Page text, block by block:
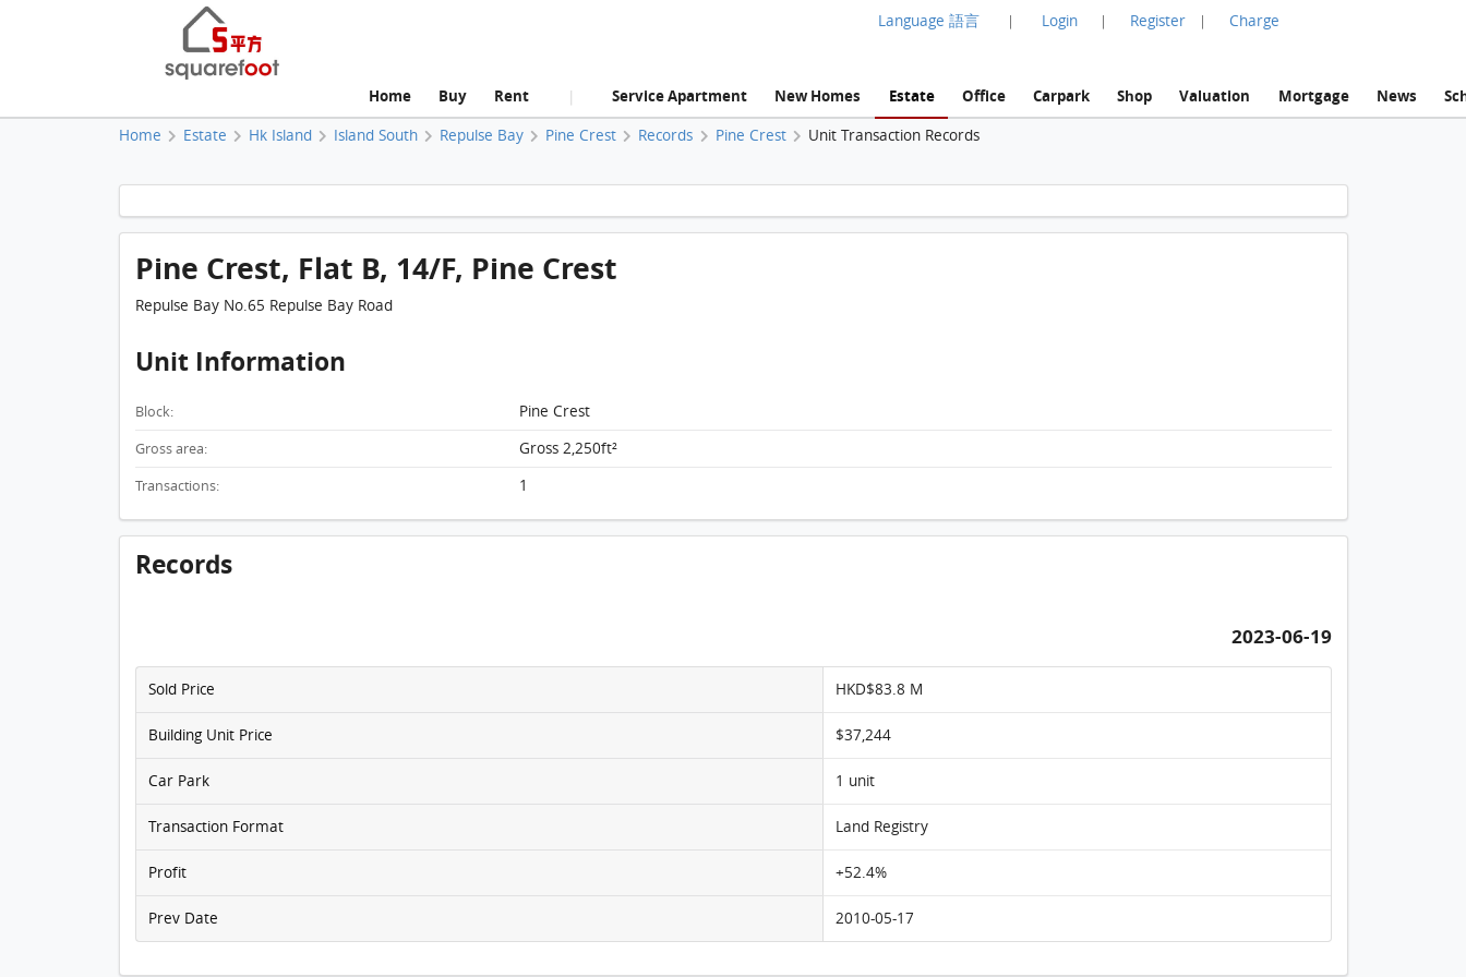
Language 語言 | Login | Register | Charge
Home Buy Rent | Service Apartment New Homes Estate Office Carpark Shop Valuation Mortgage News
Home Estate Hk Island Island South Repulse Bay Pine Crest Records Pine Crest Unit Transaction Records
Pine Crest, Flat B, 14/F, Pine Crest FloorPlan
Pine Crest, Flat B, 14/F, Pine Crest FloorPlan
Pine Crest, Flat B, 14/F, Pine Crest
Repulse Bay No.65 Repulse Bay Road
Unit Information
Block: Pine Crest
Gross area: Gross 2,250ft²
Transactions: 1
Records
2023-06-19
Sold Price HKD$83.8 M
Building Unit Price $37,244
Car Park 1 unit
Transaction Format Land Registry
Profit +52.4%
Prev Date 2010-05-17